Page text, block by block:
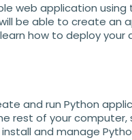
web application using
be able to create an
how to deploy your
and run Python
rest of your
and manage